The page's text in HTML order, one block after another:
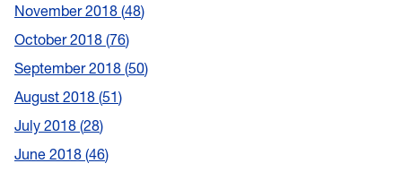
November 2018 48
October 2018 76
September 2018 50
August 2018 51
July 2018 28
June 2018 46